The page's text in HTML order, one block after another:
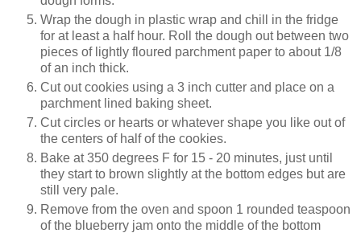
Wrap the dough in plastic wrap and chill in the fridge
for at least a half hour. Roll the dough out between two
pieces of lightly floured parchment paper to about 1/8
of an inch thick.
Cut out cookies using a 3 inch cutter and place on a
parchment lined baking sheet.
Cut circles or hearts or whatever shape you like out of
the centers of half of the cookies.
Bake at 350 degrees F for 15 - 20 minutes, just until
they start to brown slightly at the bottom edges but are
still very pale.
Remove from the oven and spoon 1 rounded teaspoon
of the blueberry jam onto the middle of the bottom